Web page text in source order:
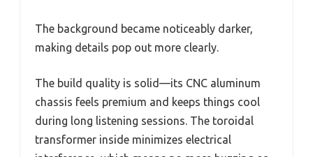
The background became noticeably darker,
making details pop out more clearly.
The build quality is solid—its CNC aluminum
chassis feels premium and keeps things cool
during long listening sessions. The toroidal
transformer inside minimizes electrical